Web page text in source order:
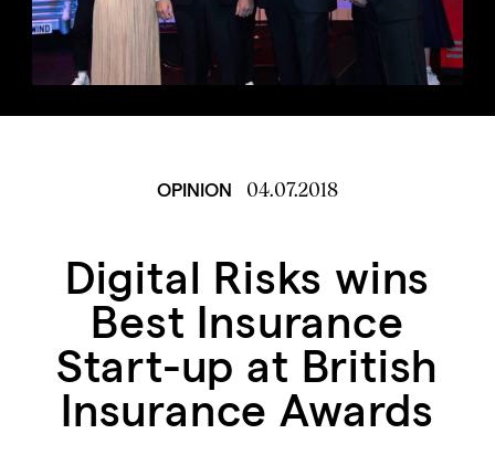
OPINION 04.07.2018
Digital Risks wins
Best Insurance
Start-up at British
Insurance Awards